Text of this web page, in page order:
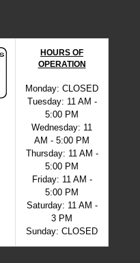
HOURS OF
OPERATION
Monday: CLOSED
Tuesday: 11 AM -
5:00 PM
Wednesday: 11
AM - 5:00 PM
Thursday: 11 AM -
5:00 PM
Friday: 11 AM -
5:00 PM
Saturday: 11 AM -
3 PM
Sunday: CLOSED